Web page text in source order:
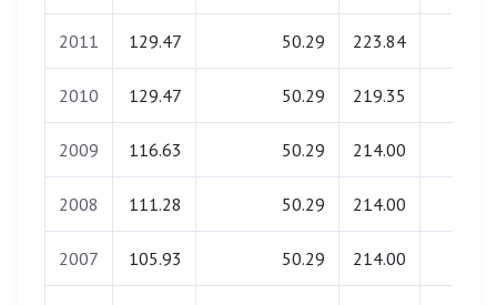
2011 129.47 50.29 223.84
2010 129.47 50.29 219.35
2009 116.63 50.29 214.00
2008 111.28 50.29 214.00
2007 105.93 50.29 214.00